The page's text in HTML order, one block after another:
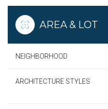
AREA & LOT
NEIGHBORHOOD
ARCHITECTURE STYLES